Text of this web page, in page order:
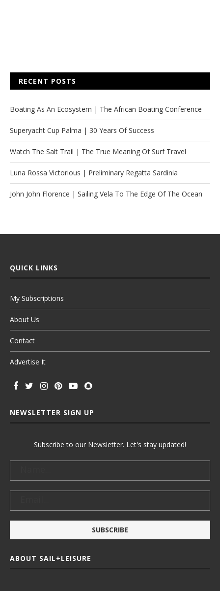
RECENT POSTS
Boating As An Ecosystem | The African Boating Conference
Superyacht Cup Palma | 30 Years Of Success
Watch The Salt Trail | The True Meaning Of Surf Travel
Luna Rossa Victorious | Preliminary Regatta Sardinia
John John Florence | Sailing Vela To The Edge Of The Ocean
QUICK LINKS
My Subscriptions
About Us
Contact
Advertise It
NEWSLETTER SIGN UP
Subscribe to our Newsletter. Let's stay updated!
ABOUT SAIL+LEISURE